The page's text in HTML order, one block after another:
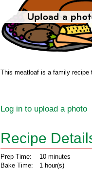
This meatloaf is a family recipe
Log in to upload a photo
Recipe
Prep Time:
Bake Time:
10 minutes
1 hour(s)